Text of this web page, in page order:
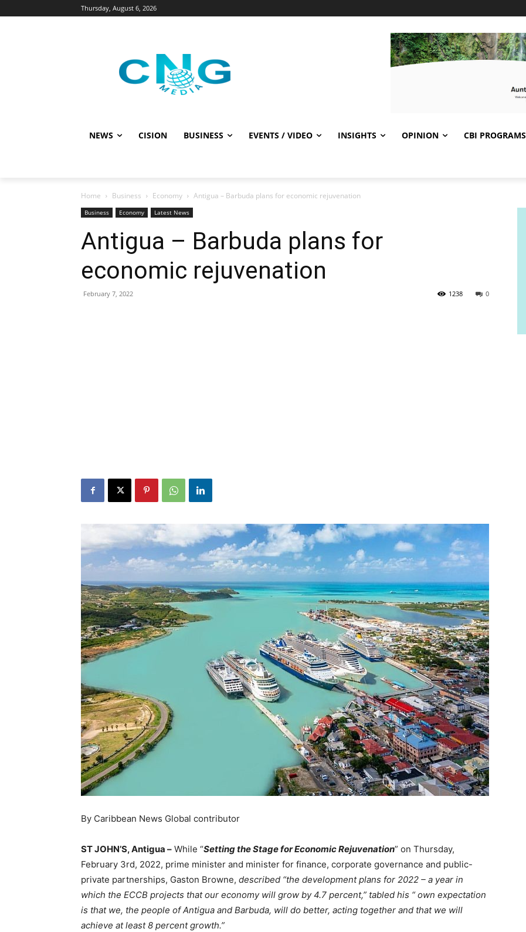
Thursday, August 6, 2026
NEWS CISION BUSINESS EVENTS / VIDEO INSIGHTS OPINION CBI PROGRAMS
Home Business Economy Antigua – Barbuda plans for economic rejuvenation
Business Economy Latest News
Antigua – Barbuda plans for
economic rejuvenation
February 7, 2022 0
1238
By Caribbean News Global contributor
ST JOHN’S, Antigua – While “Setting the Stage for Economic Rejuvenation” on Thursday,
February 3rd, 2022, prime minister and minister for finance, corporate governance and public-
private partnerships, Gaston Browne, described “the development plans for 2022 – a year in
which the ECCB projects that our economy will grow by 4.7 percent,” tabled his “ own expectation
is that we, the people of Antigua and Barbuda, will do better, acting together and that we will
achieve at least 8 percent growth.”